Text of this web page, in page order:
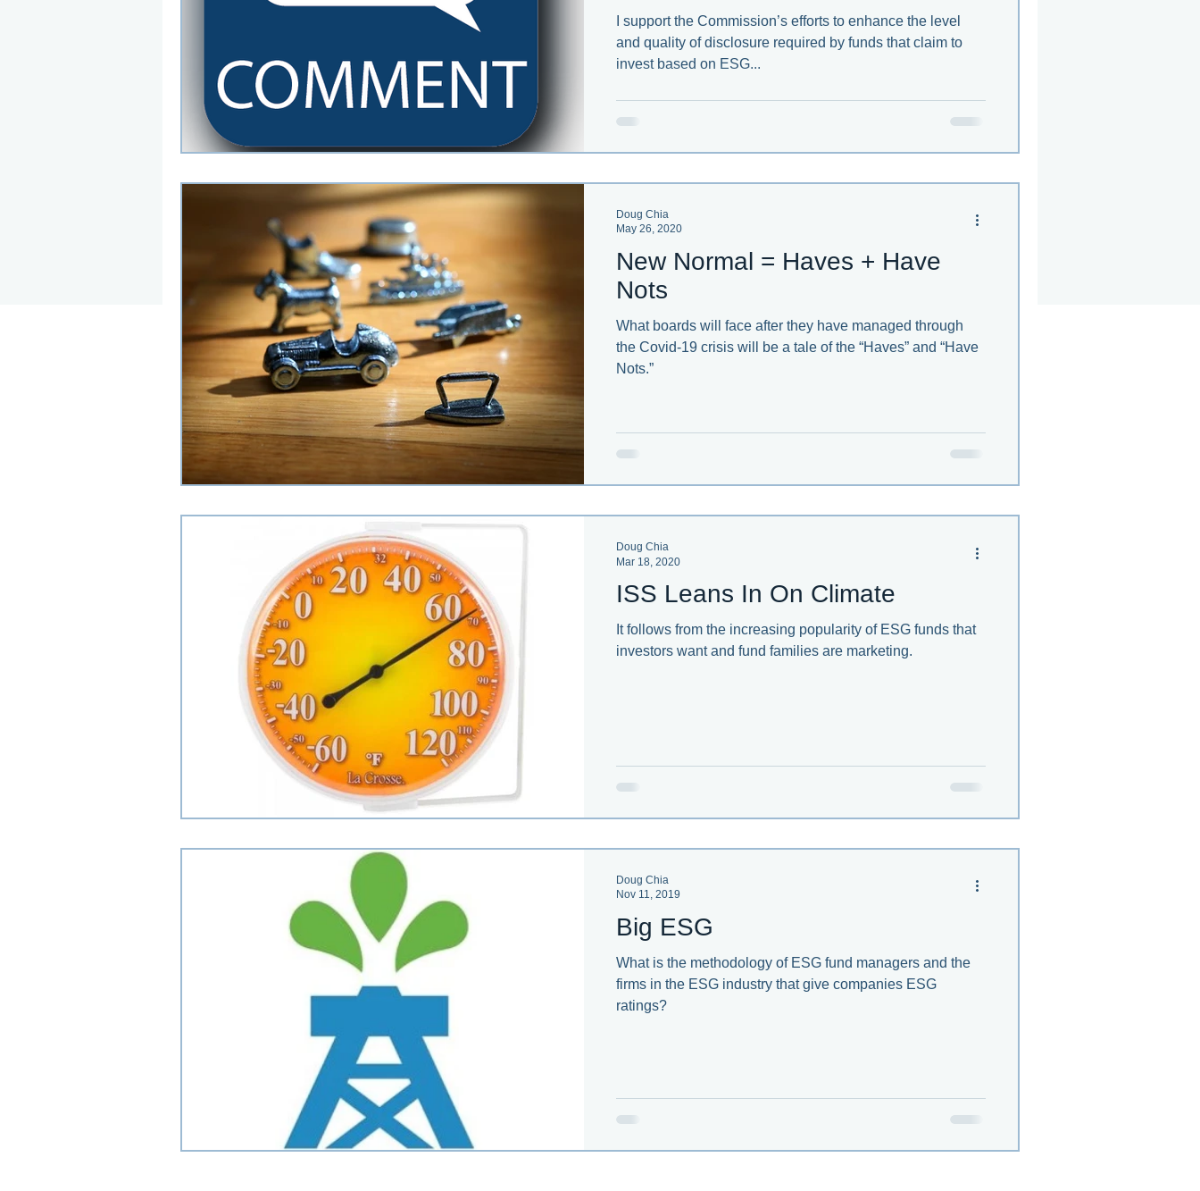
I support the Commission’s efforts to enhance the level
and quality of disclosure required by funds that claim to
invest based on ESG...
New Normal = Haves + Have
Nots
What boards will face after they have managed through
the Covid-19 crisis will be a tale of the “Haves” and “Have
Nots.”
Doug Chia
May 26, 2020
ISS Leans In On Climate
It follows from the increasing popularity of ESG funds that
investors want and fund families are marketing.
Doug Chia
Mar 18, 2020
Big ESG
What is the methodology of ESG fund managers and the
firms in the ESG industry that give companies ESG
ratings?
Doug Chia
Nov 11, 2019